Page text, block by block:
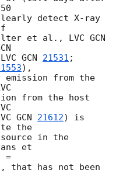
detect X-ray
et al., LVC
GCN 21531 ;
),
emission from the
from the host
GCN 21612) is
the
in the
et
=
that has not been